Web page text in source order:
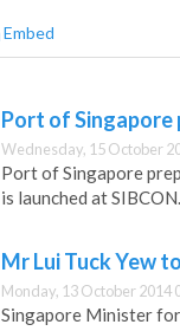
Embed
Port of Singapore
Wednesday, 15 October
Port of Singapore
is launched at SIBCON.
Mr Lui Tuck Yew
Monday, 13 October 2014
Singapore Minister